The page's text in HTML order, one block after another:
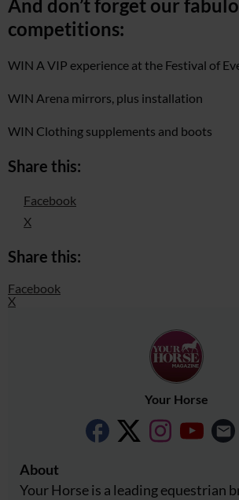
And don’t forget our
competitions:
WIN A VIP experience at the Festival of
WIN Arena mirrors, plus installation
WIN Clothing supplements and boots
Share this:
Facebook
X
Share this:
Facebook
X
Your Horse
About
Your Horse is a leading equestrian